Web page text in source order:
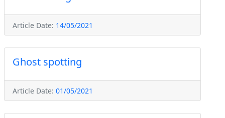
Article Date: 14/05/2021
Ghost spotting
Article Date: 01/05/2021